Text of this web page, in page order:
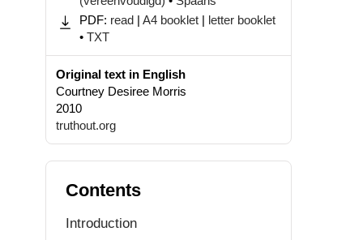
PDF: read| A4 booklet| letter booklet
• TXT
Original text in English
Courtney Desiree Morris
2010
truthout.org
Contents
Introduction